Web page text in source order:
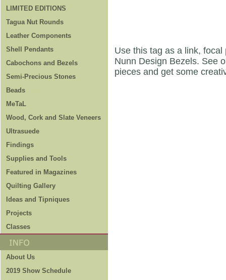
LIMITED EDITIONS
Tagua Nut Rounds
Leather Components
Shell Pendants
Cabochons and Bezels
Semi-Precious Stones
Beads
MeTaL
Wood, Cork and Slate Veneers
Ultrasuede
Findings
Supplies and Tools
Featured in Magazines
Quilting Gallery
Ideas and Tipniques
Projects
Classes
About Us
2019 Show Schedule
Use this tag as a link,
Nunn Design Bezels. See
pieces and get some